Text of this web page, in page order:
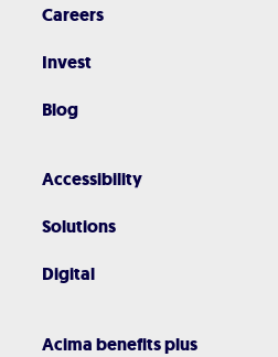
Careers
Invest
Blog
Accessibility
Solutions
Digital
Acima benefits plus